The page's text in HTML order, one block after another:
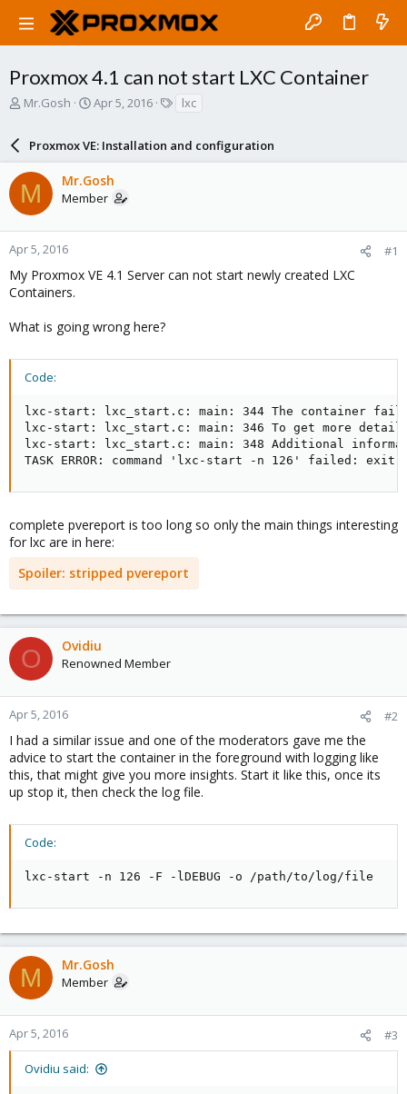
Proxmox 4.1 can not start LXC Container
T
a
d
s
t
a
r
e
r
Mr.Gosh
S
r
t
d
a
e
Apr 5, 2016
s
lxc
Proxmox VE: Installation and configuration
M Mr.Gosh
Member
Apr 5, 2016 #1
My Proxmox VE 4.1 Server can not start newly created LXC
Containers.
What is going wrong here?
Code:
lxc-start: lxc_start.c: main: 344 The container
lxc-start: lxc_start.c: main: 346 To get more
lxc-start: lxc_start.c: main: 348 Additional
TASK ERROR: command 'lxc-start -n 126' failed: exit
complete pvereport is too long so only the main things interesting
for lxc are in here:
Spoiler: stripped pvereport
O Ovidiu
Renowned Member
Apr 5, 2016 #2
I had a similar issue and one of the moderators gave me the
advice to start the container in the foreground with logging like
this, that might give you more insights. Start it like this, once its
up stop it, then check the log file.
Code:
lxc-start -n 126 -F -lDEBUG -o /path/to/log/file
M Mr.Gosh
Member
Apr 5, 2016 #3
Ovidiu said: